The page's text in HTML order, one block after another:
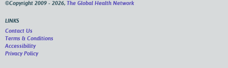
©Copyright 2009 - 2026, The Global Health Network
LINKS
Contact Us
Terms & Conditions
Accessibility
Privacy Policy